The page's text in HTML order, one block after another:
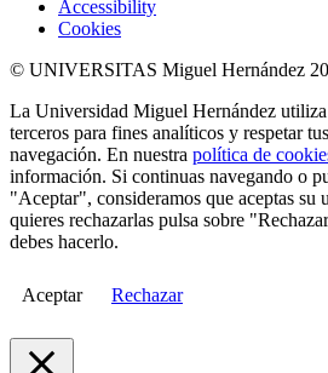
Accessibility
Cookies
© UNIVERSITAS Miguel Hernández
La Universidad Miguel Hernández
terceros para fines analíticos y respetar
navegación. En nuestra política de
información. Si continuas navegando o
"Aceptar", consideramos que aceptas su
quieres rechazarlas pulsa sobre
debes hacerlo.
Aceptar Rechazar